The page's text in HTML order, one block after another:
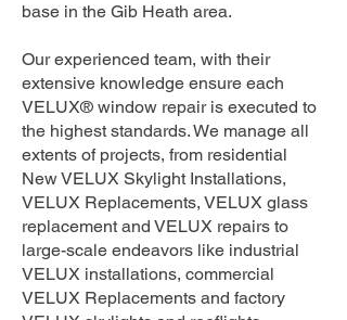
base in the Gib Heath area.
Our experienced team, with their
extensive knowledge ensure each
VELUX® window repair is executed to
the highest standards. We manage all
extents of projects, from residential
New VELUX Skylight Installations,
VELUX Replacements, VELUX glass
replacement and VELUX repairs to
large-scale endeavors like industrial
VELUX installations, commercial
VELUX Replacements and factory